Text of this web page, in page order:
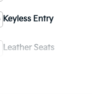
Keyless Entry
Leather Seats